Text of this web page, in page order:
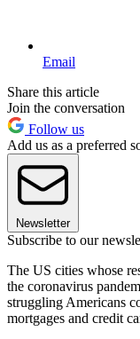
Email
Share this article
Join the conversation
Follow us
Add us as a preferred
Newsletter
Subscribe to our
The US cities whose
the coronavirus
struggling Americans
mortgages and credit